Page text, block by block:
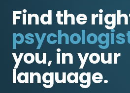
Find the
you, in your
language.